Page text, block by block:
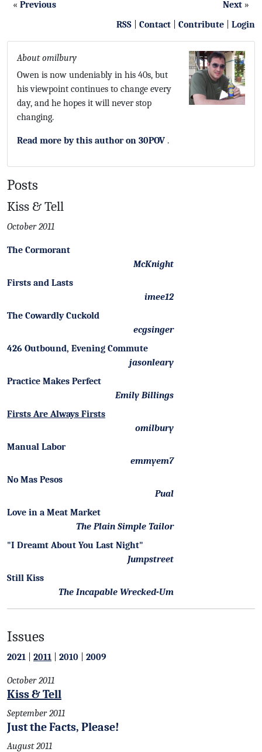
« Previous Next »
RSS
Contact Contribute Login
About omilbury
Owen is now undeniably in his 40s, but
his viewpoint continues to change every
day, and he hopes it will never stop
changing.
Read more by this author on 30POV .
Posts
Kiss & Tell
October 2011
The Cormorant
McKnight
Firsts and Lasts
imee12
The Cowardly Cuckold
ecgsinger
426 Outbound, Evening Commute
jasonleary
Practice Makes Perfect
Emily Billings
Firsts Are Always Firsts
omilbury
Manual Labor
emmyem7
No Mas Pesos
Pual
Love in a Meat Market
The Plain Simple Tailor
"I Dreamt About You Last Night"
Jumpstreet
Still Kiss
The Incapable Wrecked-Um
Issues
2021 2011 2010 2009
October 2011
Kiss & Tell
September 2011
Just the Facts, Please!
August 2011